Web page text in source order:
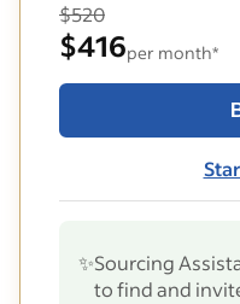
$520
$416per month*
✨Sourcing
to find and